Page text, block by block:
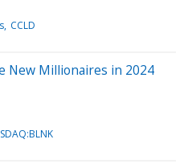
CCLD
New Millionaires in 2024